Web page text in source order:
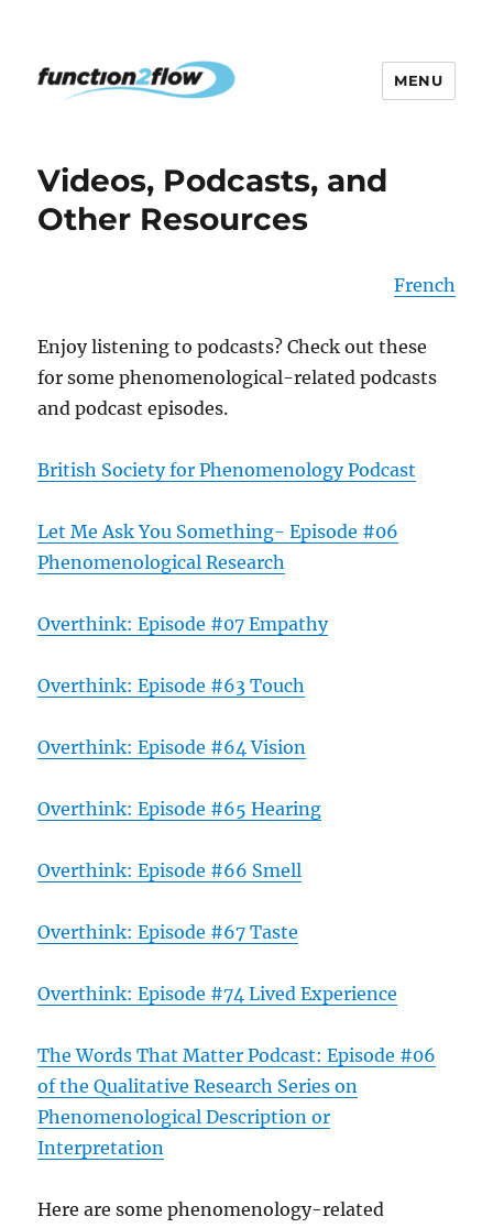
MENU
Videos, Podcasts, and
Other Resources
French
Enjoy listening to podcasts? Check out these
for some phenomenological-related podcasts
and podcast episodes.
British Society for Phenomenology Podcast
Let Me Ask You Something- Episode #06
Phenomenological Research
Overthink: Episode #07 Empathy
Overthink: Episode #63 Touch
Overthink: Episode #64 Vision
Overthink: Episode #65 Hearing
Overthink: Episode #66 Smell
Overthink: Episode #67 Taste
Overthink: Episode #74 Lived Experience
The Words That Matter Podcast: Episode #06
of the Qualitative Research Series on
Phenomenological Description or
Interpretation
Here are some phenomenology-related